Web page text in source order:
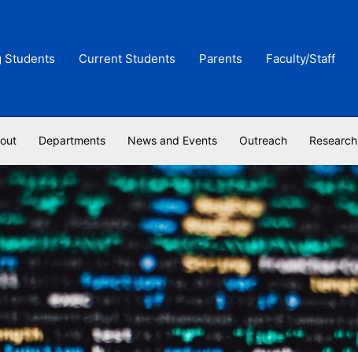
Students Current Students Parents Faculty/Staff
Departments News and Events Outreach Research